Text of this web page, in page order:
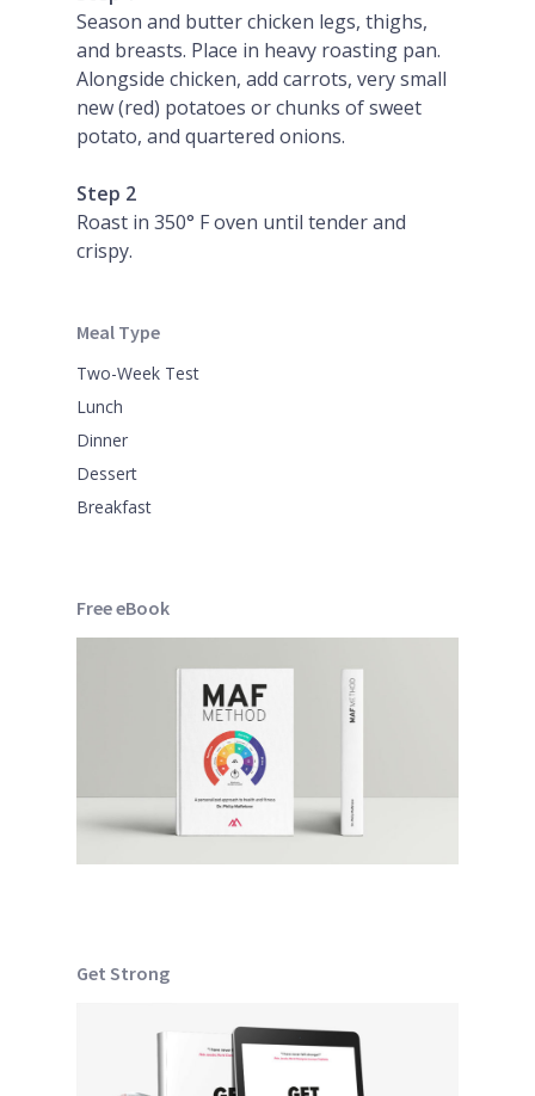
Season and butter chicken legs, thighs,
and breasts. Place in heavy roasting pan.
Alongside chicken, add carrots, very small
new (red) potatoes or chunks of sweet
potato, and quartered onions.
Step 2
Roast in 350° F oven until tender and
crispy.
Meal Type
Two-Week Test
Lunch
Dinner
Dessert
Breakfast
Free eBook
Get Strong